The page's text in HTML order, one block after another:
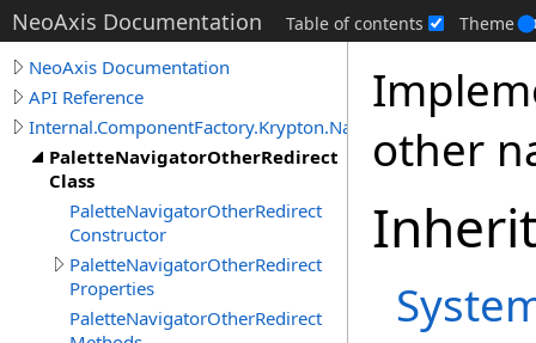
NeoAxis Documentation Table of contents Theme
NeoAxis Documentation
API Reference
Internal.ComponentFactory.Krypton.Navigator
PaletteNavigatorOtherRedirect
Class
PaletteNavigatorOtherRedirect
Constructor
PaletteNavigatorOtherRedirect
Properties
PaletteNavigatorOtherRedirect
other